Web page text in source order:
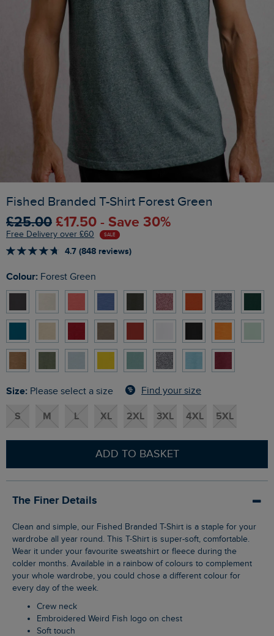
Fished Branded T-Shirt Forest Green
£25.00 £17.50 - Save 30%
Free Delivery over £60 SALE
4.7 (848 reviews)
Colour: Forest Green
Size: Please select a size Find your size
S M L XL 2XL 3XL 4XL 5XL
ADD TO BASKET
The Finer Details
Clean and simple, our Fished Branded T-Shirt is a staple for your
wardrobe all year round. This T-Shirt is super-soft, comfortable.
Wear it under your favourite sweatshirt or fleece during the
colder months. Available in a rainbow of colours to complement
your whole wardrobe, you could chose a different colour for
every day of the week.
Crew neck
Embroidered Weird Fish logo on chest
Soft touch